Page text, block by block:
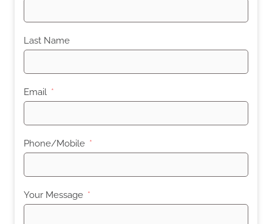
Last Name
Email
Phone/Mobile
Your Message